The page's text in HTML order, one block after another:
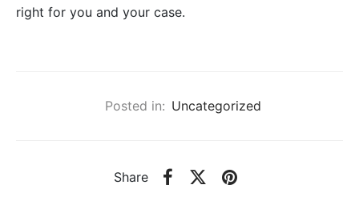
right for you and your case.
Posted in: Uncategorized
Share